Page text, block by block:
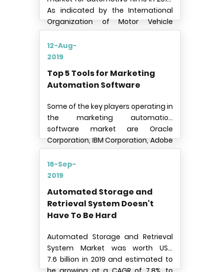
As indicated by the International
Organization of Motor Vehicle
Manufacturers, Asia-Pacific is the
biggest market for passenger cars
and business vehicles over the
12-Aug-
2019
Top 5 Tools for Marketing
Automation Software
Some of the key players operating in
the marketing automation
software market are Oracle
Corporation, IBM Corporation, Adobe
Systems Incorporated,
Salesforce.com Inc., HubSpot Inc,
Teradata Corporation, Act-On
Institute Inc. (SAS), Infusionsoft Inc.,
and ActiveCampaign Inc.
16-Sep-
2019
Automated Storage and
Retrieval System Doesn't
Have To Be Hard
Automated Storage and Retrieval
System Market was worth USD
7.6 billion in 2019 and estimated to